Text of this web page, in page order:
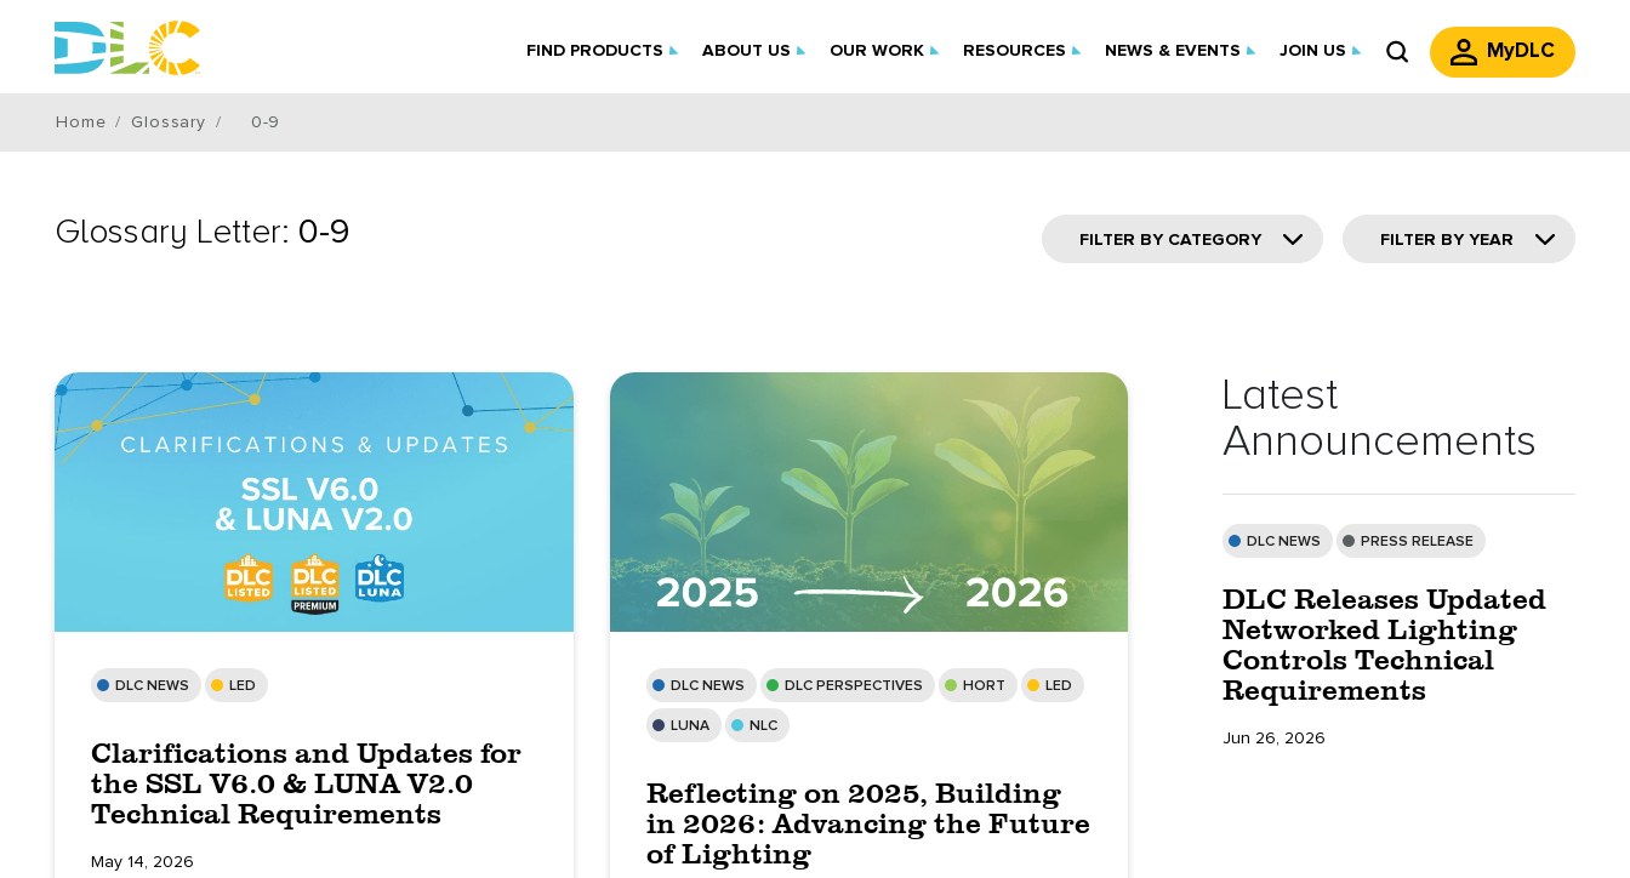
FIND PRODUCTS ABOUT US OUR WORK RESOURCES NEWS & EVENTS JOIN US MyDLC
Home Glossary 0-9
Glossary Letter: 0-9 FILTER BY CATEGORY FILTER BY YEAR
DLC NEWS LED
Clarifications and Updates for
the SSL V6.0 & LUNA V2.0
Technical Requirements
May 14, 2026
DLC NEWS DLC PERSPECTIVES HORT LED
LUNA NLC
Reflecting on 2025, Building
in 2026: Advancing the Future
of Lighting
Latest
Announcements
DLC NEWS PRESS RELEASE
DLC Releases Updated
Networked Lighting
Controls Technical
Requirements
Jun 26, 2026